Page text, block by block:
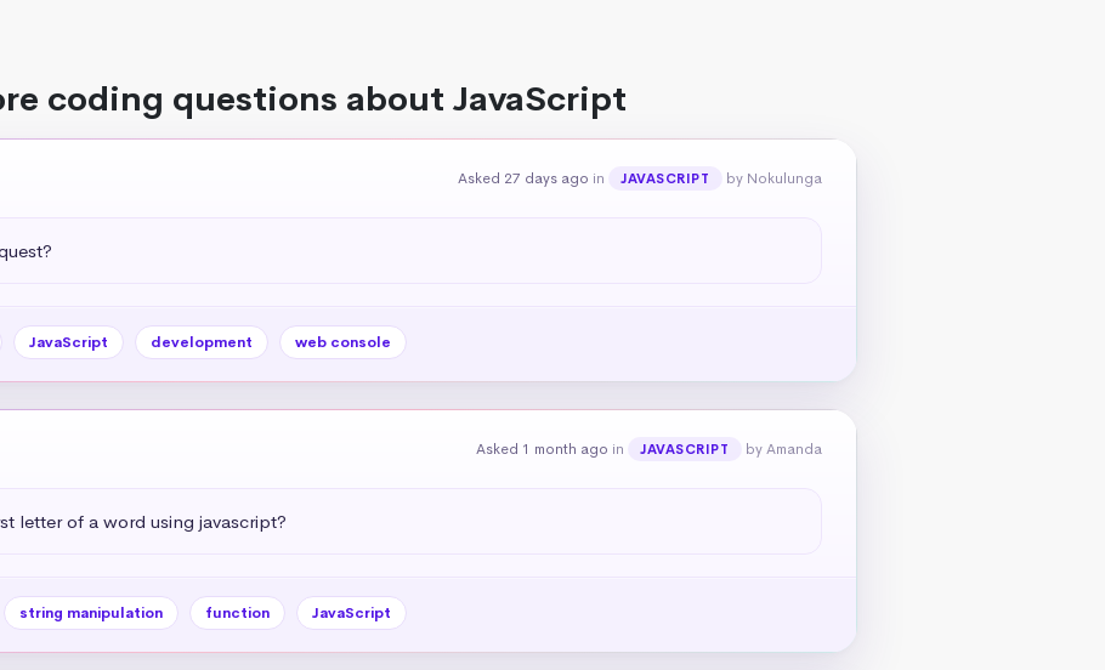
coding questions about JavaScript
Asked 27 days ago in JAVASCRIPT by Nokulunga
JavaScript development web console
Asked 1 month ago in JAVASCRIPT by Amanda
letter of a word using javascript?
string manipulation function JavaScript